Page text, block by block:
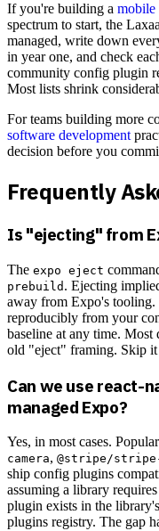
If you're building a mobile
spectrum to start, the
managed, write down
in year one, and check
community config plugin
Most lists shrink
For teams building more
software development
decision before you
Frequently
Is "ejecting" from
The expo eject
prebuild . Ejecting
away from Expo's tooling.
reproducibly from your
baseline at any time. Most
old "eject" framing. Skip it
Can we use react-
managed Expo?
Yes, in most cases.
camera, @stripe/
ship config plugins
assuming a library
plugin exists in the
plugins registry. The gap